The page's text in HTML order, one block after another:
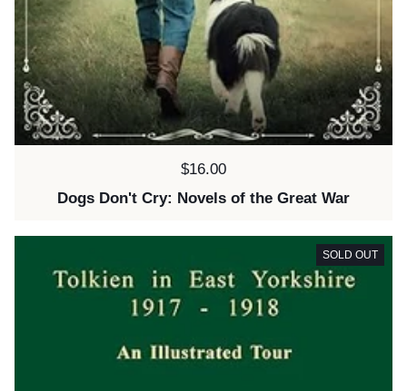
Price:
$16.00
Dogs Don't Cry: Novels of the Great War
SOLD OUT